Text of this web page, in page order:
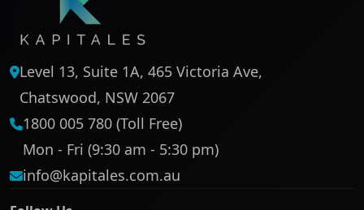
Level 13, Suite 1A, 465 Victoria Ave,
Chatswood, NSW 2067
1800 005 780 (Toll Free)
Mon - Fri (9:30 am - 5:30 pm)
info@kapitales.com.au